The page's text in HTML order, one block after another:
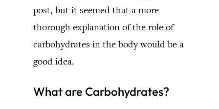
post, but it seemed that a more
thorough explanation of the role of
carbohydrates in the body would be a
good idea.
What are Carbohydrates?